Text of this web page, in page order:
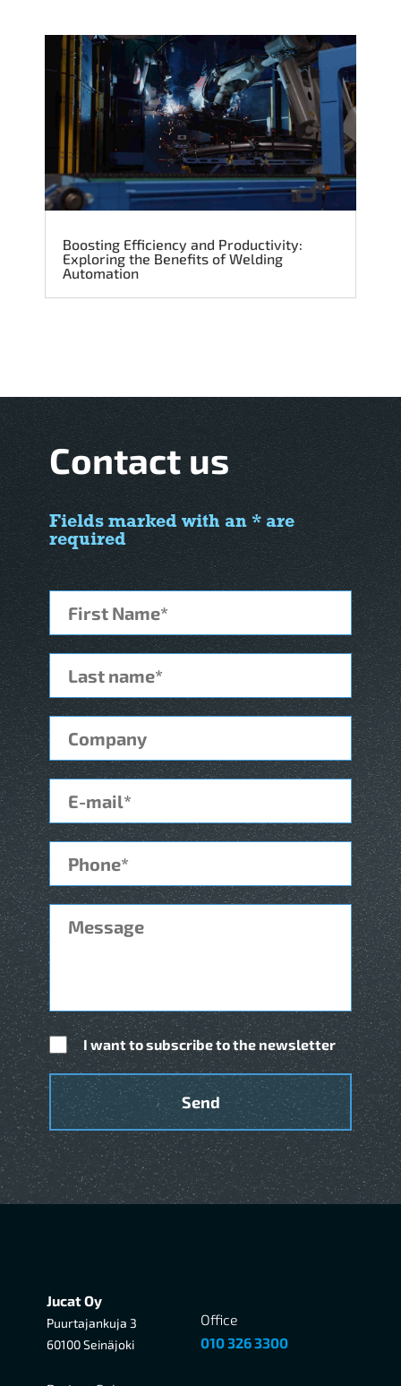
Boosting Efficiency and Productivity:
Exploring the Benefits of Welding
Automation
Contact us
Fields marked with an * are
required
I want to subscribe to the newsletter
Jucat Oy
Puurtajankuja 3
60100 Seinäjoki
Office
010 326 3300